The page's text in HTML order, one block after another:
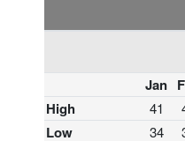
Jan
High
41
Low 34